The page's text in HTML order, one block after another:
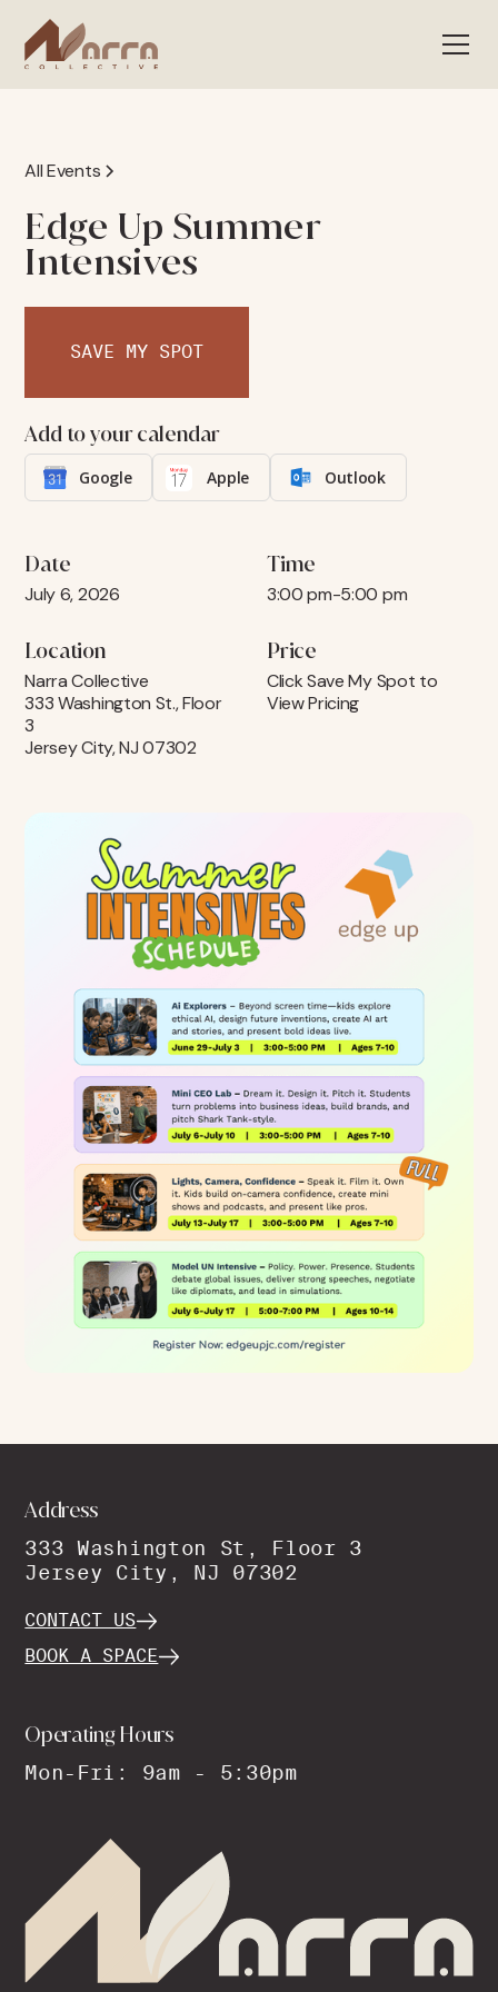
All Events
Edge Up Summer
Intensives
SAVE MY SPOT
Add to your calendar
Google Apple Outlook
Date
July 6, 2026
Time
3:00 pm-5:00 pm
Location
Narra Collective
333 Washington St., Floor
3
Jersey City, NJ 07302
Price
Click Save My Spot to
View Pricing
Address
333 Washington St, Floor 3
Jersey City, NJ 07302
CONTACT US
BOOK A SPACE
Operating Hours
Mon-Fri: 9am - 5:30pm